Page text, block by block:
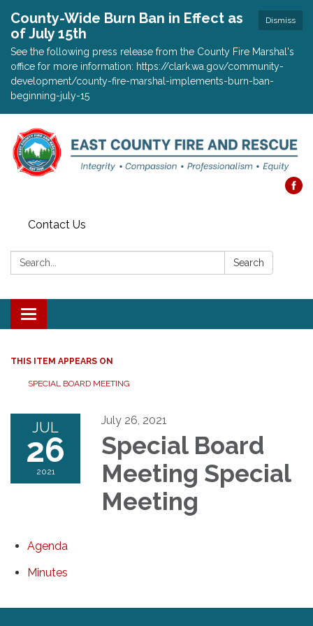
Dismiss
County-Wide Burn Ban in Effect as
of July 15th
See the following press release from the County Fire Marshal's
office for more information: https://clark.wa.gov/community-
development/county-fire-marshal-implements-burn-ban-
beginning-july-15
Contact Us
Search: Search
Toggle navigation
THIS ITEM APPEARS ON
SPECIAL BOARD MEETING
JUL
26
2021
July 26, 2021
Special Board
Meeting Special
Meeting
Agenda
Minutes